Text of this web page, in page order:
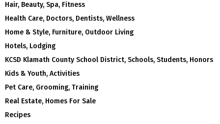
Hair, Beauty, Spa, Fitness
Health Care, Doctors, Dentists, Wellness
Home & Style, Furniture, Outdoor Living
Hotels, Lodging
KCSD Klamath County School District, Schools, Students, Honors
Kids & Youth, Activities
Pet Care, Grooming, Training
Real Estate, Homes For Sale
Recipes